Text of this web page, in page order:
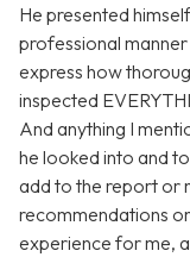
He presented
professional
express how
inspected
And anything I
he looked into and
add to the report or
recommendations
experience for me,